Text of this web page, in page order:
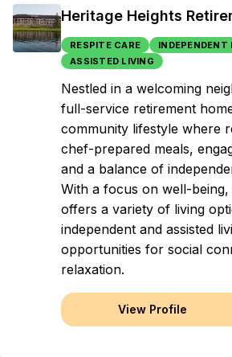
Heritage Heights
RESPITE CARE
INDEPENDENT
ASSISTED LIVING
Nestled in a welcoming
full-service retirement
community lifestyle where
chef-prepared meals,
and a balance of
With a focus on well-
offers a variety of living
independent and assisted
opportunities for social
relaxation.
View Profile